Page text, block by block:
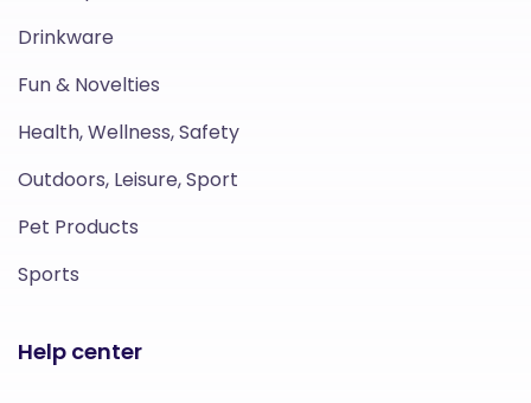
Drinkware
Fun & Novelties
Health, Wellness, Safety
Outdoors, Leisure, Sport
Pet Products
Sports
Help center